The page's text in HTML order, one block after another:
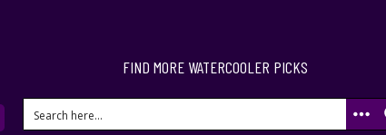
FIND MORE WATERCOOLER PICKS